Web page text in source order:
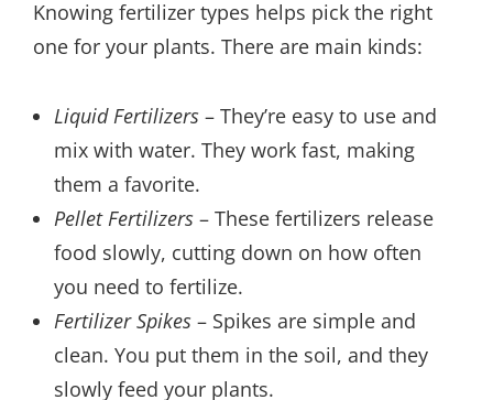
Knowing fertilizer types helps pick the right
one for your plants. There are main kinds:
Liquid Fertilizers– They’re easy to use and
mix with water. They work fast, making
them a favorite.
Pellet Fertilizers– These fertilizers release
food slowly, cutting down on how often
you need to fertilize.
Fertilizer Spikes– Spikes are simple and
clean. You put them in the soil, and they
slowly feed your plants.